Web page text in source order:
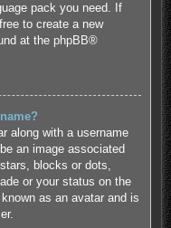
pack you need. If
to create a new
at the phpBB®
along with a username
an image associated
blocks or dots,
or your status on the
as an avatar and is